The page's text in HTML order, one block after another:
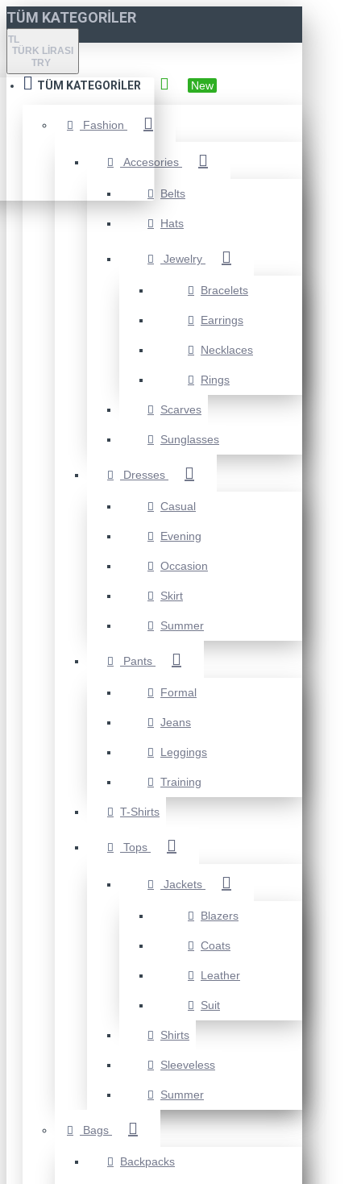
TÜM KATEGORILER
TL
TÜRK LIRASI
TRY
TÜM KATEGORILER New
Fashion
Accesories
Belts
Hats
Jewelry
Bracelets
Earrings
Necklaces
Rings
Scarves
Sunglasses
Dresses
Casual
Evening
Occasion
Skirt
Summer
Pants
Formal
Jeans
Leggings
Training
T-Shirts
Tops
Jackets
Blazers
Coats
Leather
Suit
Shirts
Sleeveless
Summer
Bags
Backpacks